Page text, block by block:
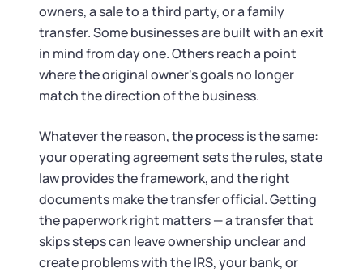
Guide to Starting a Business
Choosing a Business Structure
Business Name Search
LLC Information by State
Corp Information by State
Contact
owners, a sale to a third party, or a family
transfer. Some businesses are built with an exit
in mind from day one. Others reach a point
where the original owner's goals no longer
match the direction of the business.
Whatever the reason, the process is the same:
your operating agreement sets the rules, state
law provides the framework, and the right
documents make the transfer official. Getting
the paperwork right matters — a transfer that
skips steps can leave ownership unclear and
create problems with the IRS, your bank, or